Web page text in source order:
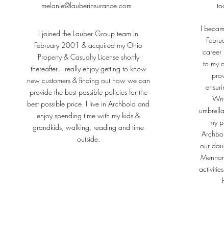
melanie@lauberinsurance.com
I joined the Lauber Group team in
February 2001 & acquired my Ohio
Property & Casualty License shortly
thereafter. I really enjoy getting to know
new customers & finding out how we can
provide the best possible policies for the
best possible price. I live in Archbold and
enjoy spending time with my kids &
grandkids, walking, reading and time
outside.
I
career
to my
my
our